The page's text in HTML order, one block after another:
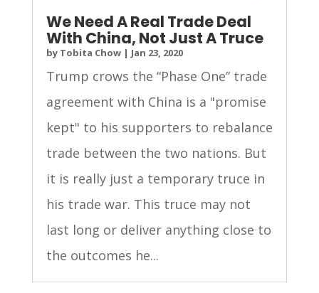
We Need A Real Trade Deal
With China, Not Just A Truce
by Tobita Chow| Jan 23, 2020
Trump crows the “Phase One” trade
agreement with China is a "promise
kept" to his supporters to rebalance
trade between the two nations. But
it is really just a temporary truce in
his trade war. This truce may not
last long or deliver anything close to
the outcomes he...